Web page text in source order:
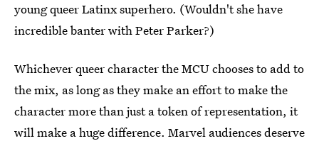
young queer Latinx superhero. (Wouldn't she have
incredible banter with Peter Parker?)
Whichever queer character the MCU chooses to add to
the mix, as long as they make an effort to make the
character more than just a token of representation, it
will make a huge difference. Marvel audiences deserve